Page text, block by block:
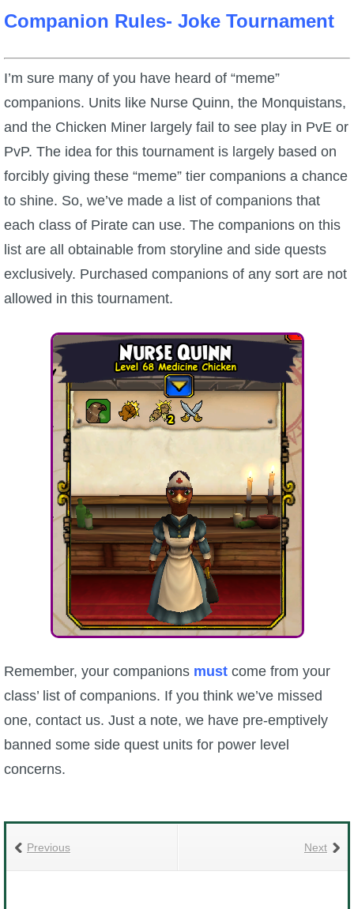
Companion Rules- Joke Tournament
I’m sure many of you have heard of “meme”
companions. Units like Nurse Quinn, the Monquistans,
and the Chicken Miner largely fail to see play in PvE or
PvP. The idea for this tournament is largely based on
forcibly giving these “meme” tier companions a chance
to shine. So, we’ve made a list of companions that
each class of Pirate can use. The companions on this
list are all obtainable from storyline and side quests
exclusively. Purchased companions of any sort are not
allowed in this tournament.
Remember, your companions must come from your
class’ list of companions. If you think we’ve missed
one, contact us. Just a note, we have pre-emptively
banned some side quest units for power level
concerns.
Next
Previous